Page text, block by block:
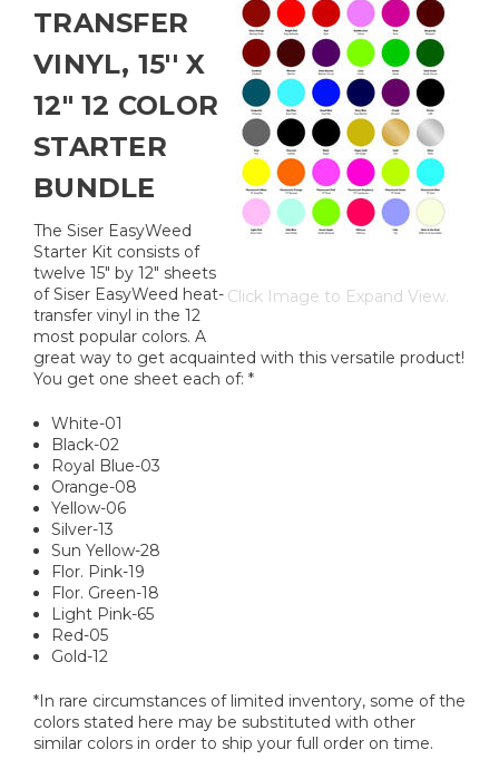
Click Image to Expand View.
TRANSFER
VINYL, 15'' X
12" 12 COLOR
STARTER
BUNDLE
The Siser EasyWeed
Starter Kit consists of
twelve 15" by 12" sheets
of Siser EasyWeed heat-
transfer vinyl in the 12
most popular colors. A
great way to get acquainted with this versatile product!
You get one sheet each of: *
White-01
Black-02
Royal Blue-03
Orange-08
Yellow-06
Silver-13
Sun Yellow-28
Flor. Pink-19
Flor. Green-18
Light Pink-65
Red-05
Gold-12
*In rare circumstances of limited inventory, some of the
colors stated here may be substituted with other
similar colors in order to ship your full order on time.